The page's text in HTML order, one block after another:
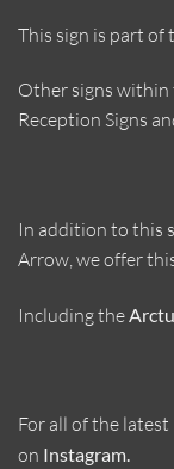
This sign is part of
Other signs within
Reception Signs
In addition to this
Arrow, we offer
Including the
For all of the
on Instagram.